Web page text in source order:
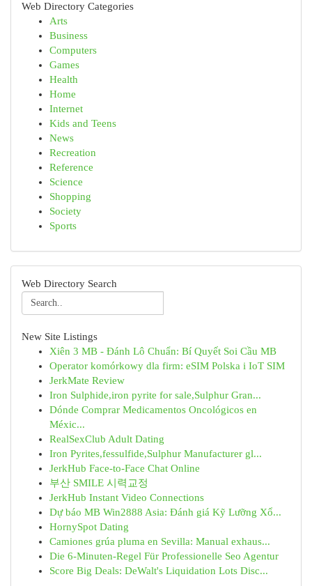
Web Directory Categories
Arts
Business
Computers
Games
Health
Home
Internet
Kids and Teens
News
Recreation
Reference
Science
Shopping
Society
Sports
Web Directory Search
New Site Listings
Xiên 3 MB - Đánh Lô Chuẩn: Bí Quyết Soi Cầu MB
Operator komórkowy dla firm: eSIM Polska i IoT SIM
JerkMate Review
Iron Sulphide,iron pyrite for sale,Sulphur Gran...
Dónde Comprar Medicamentos Oncológicos en
Méxic...
RealSexClub Adult Dating
Iron Pyrites,fessulfide,Sulphur Manufacturer gl...
JerkHub Face-to-Face Chat Online
부산 SMILE 시력교정
JerkHub Instant Video Connections
Dự báo MB Win2888 Asia: Đánh giá Kỹ Lưỡng Xổ...
HornySpot Dating
Camiones grúa pluma en Sevilla: Manual exhaus...
Die 6-Minuten-Regel Für Professionelle Seo Agentur
Score Big Deals: DeWalt's Liquidation Lots Disc...